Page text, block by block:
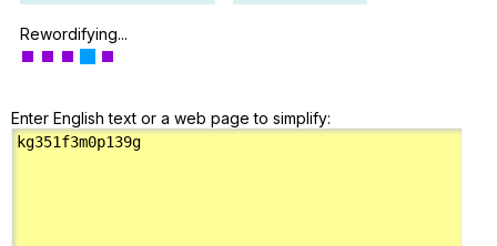
Teach smarter
Rewordifying...
Enter English text or a web page to simplify: